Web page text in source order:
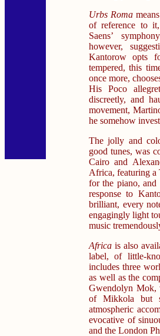
Urbs Roma
of reference to
Saens’
however,
Kantorow opts
tempered, this
once more,
His Poco
discreetly, and
movement,
he somehow
The jolly and
good tunes, was
Cairo and
Africa, featuring a
for the piano, and
response to
brilliant, every
engagingly light
music
Africa is also
label, of little-
includes three
as well as the
Gwendolyn Mok,
of Mikkola but
atmospheric
evocative of
and the London